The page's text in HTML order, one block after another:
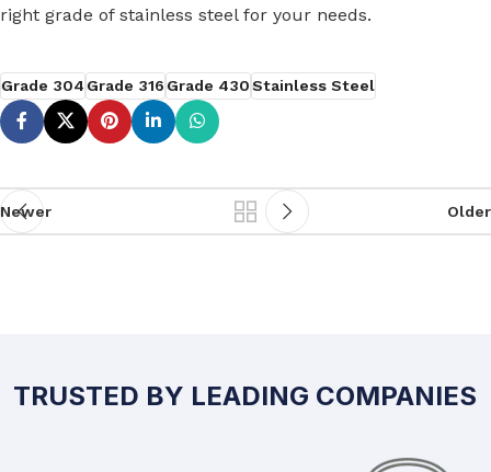
right grade of stainless steel for your needs.
Grade 304Grade 316Grade 430Stainless Steel
Newer Older
TRUSTED BY LEADING COMPANIES